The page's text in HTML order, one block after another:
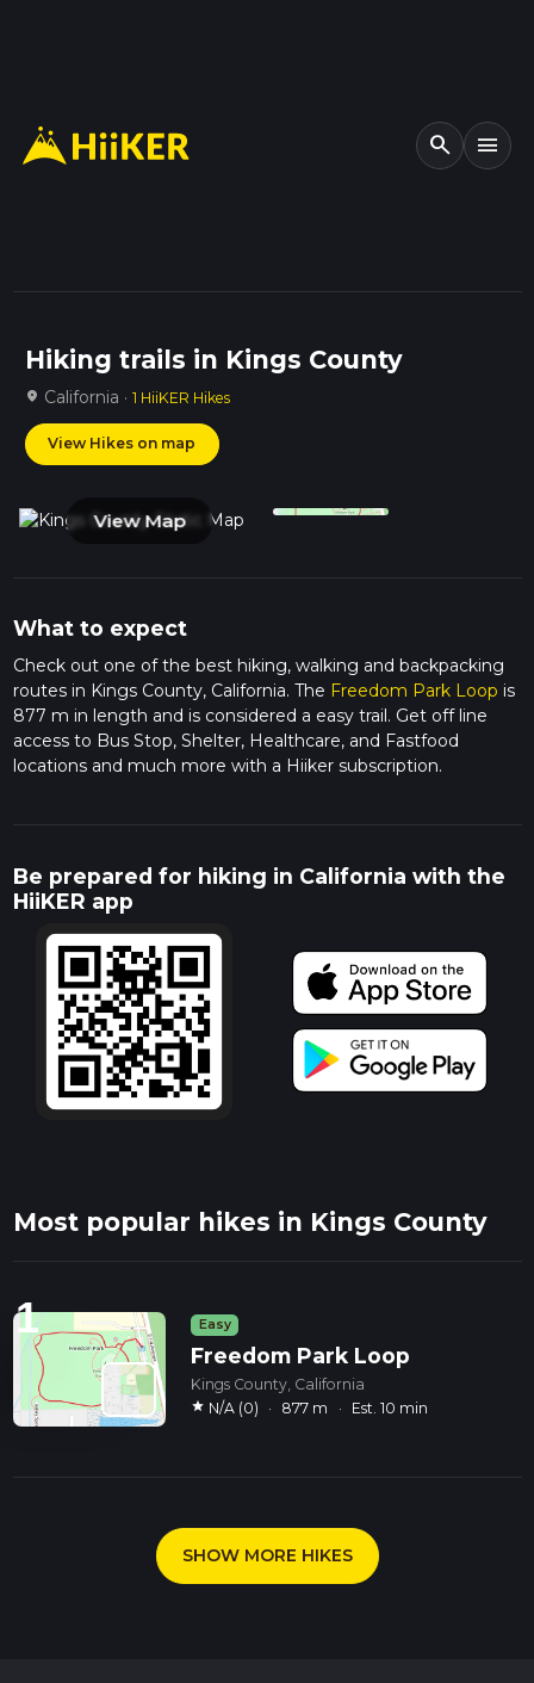
search menu
Hiking trails in Kings County
location_on California · 1 HiiKER Hikes
View Hikes on map
View Map
What to expect
Check out one of the best hiking, walking and backpacking
routes in Kings County, California. The Freedom Park Loop is
877 m in length and is considered a easy trail. Get off line
access to Bus Stop, Shelter, Healthcare, and Fastfood
locations and much more with a Hiiker subscription.
Be prepared for hiking in California with the
HiiKER app
Most popular hikes in Kings County
1 Easy
Freedom Park Loop
Kings County, California
star N/A (0) · 877 m · Est. 10 min
SHOW MORE HIKES